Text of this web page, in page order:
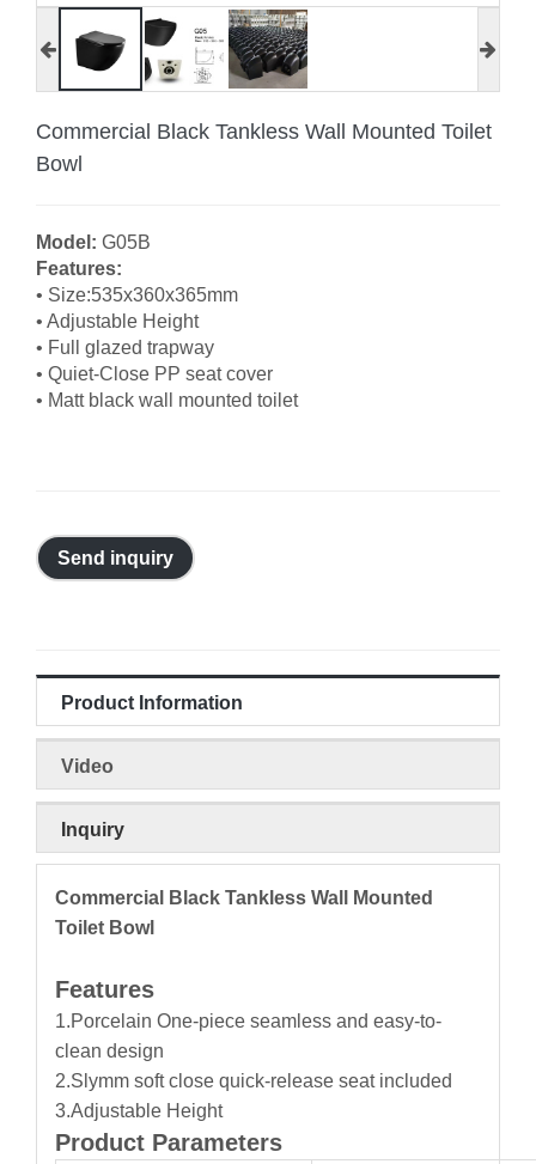
Commercial Black Tankless Wall Mounted Toilet
Bowl
Model: G05B
Features:
• Size:535x360x365mm
• Adjustable Height
• Full glazed trapway
• Quiet-Close PP seat cover
• Matt black wall mounted toilet
Send inquiry
Product Information
Video
Inquiry
Commercial Black Tankless Wall Mounted
Toilet Bowl
Features
1.Porcelain One-piece seamless and easy-to-
clean design
2.Slymm soft close quick-release seat included
3.Adjustable Height
Product Parameters